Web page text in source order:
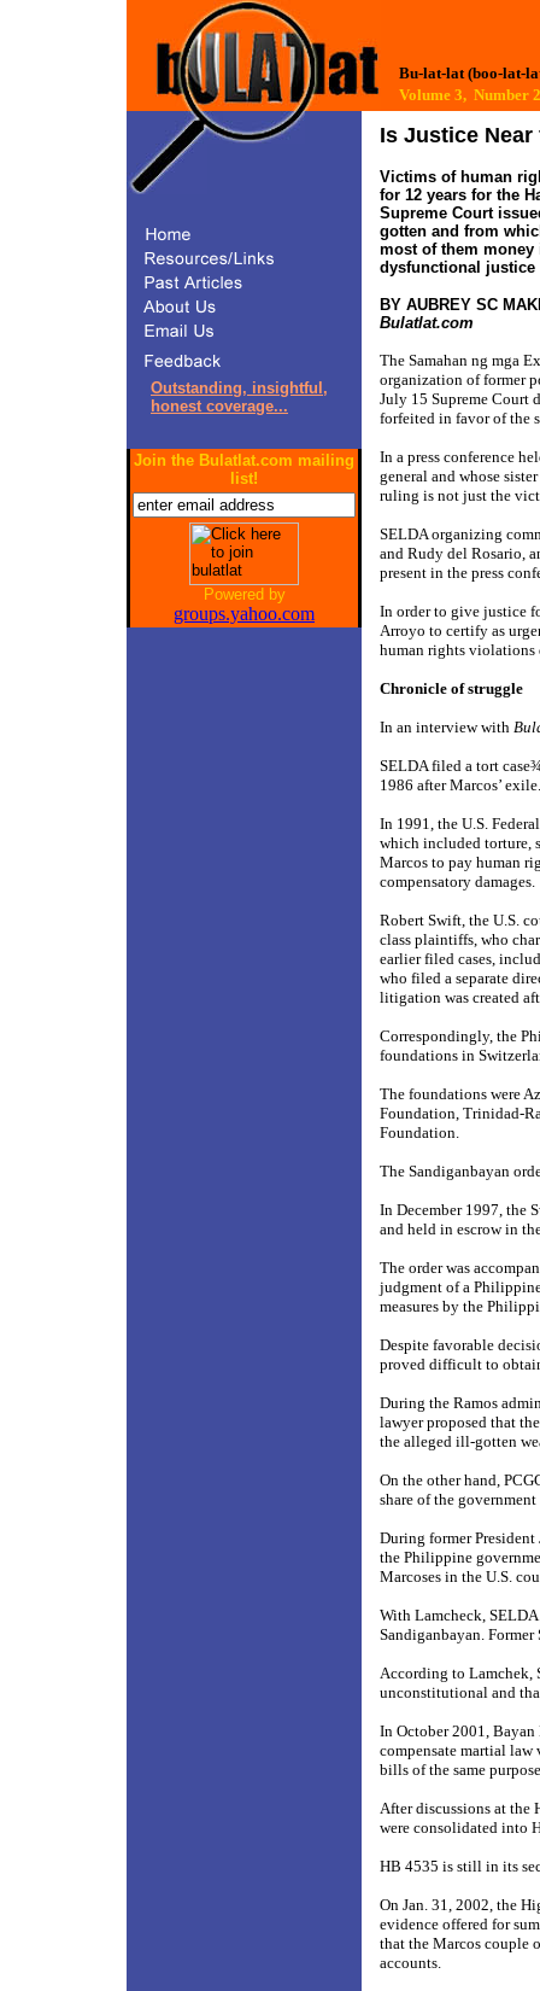
Bu-lat-lat (boo-lat-
Volume 3,
Outstanding, insightful,
honest coverage...
Join the Bulatlat.com mailing
list!
Powered by
groups.yahoo.com
Is Justice
Victims of human
for 12 years for the
Supreme Court
gotten and from
most of them
dysfunctional justice
BY AUBREY SC
Bulatlat.com
The Samahan ng mga
organization of former
July 15 Supreme Court
forfeited in favor of the
In a press conference
general and whose
ruling is not just the
SELDA organizing
and Rudy del Rosario,
present in the press
In order to give justice
Arroyo to certify as
human rights violations
Chronicle of struggle
In an interview with
SELDA filed a tort case
1986 after Marcos’ exile.
In 1991, the U.S.
which included torture,
Marcos to pay human
compensatory damages.
Robert Swift, the U.S.
class plaintiffs, who
earlier filed cases,
who filed a separate
litigation was created
Correspondingly, the
foundations in
The foundations were
Foundation, Trinidad-
Foundation.
The Sandiganbayan
In December 1997, the
and held in escrow in
The order was
judgment of a
measures by the
Despite favorable
proved difficult to
During the Ramos
lawyer proposed that
the alleged ill-gotten
On the other hand,
share of the
During former President
the Philippine
Marcoses in the U.S.
With Lamcheck,
Sandiganbayan.
According to Lamchek,
unconstitutional and
In October 2001,
compensate martial
bills of the same
After discussions at the
were consolidated into
HB 4535 is still in its
On Jan. 31, 2002, the
evidence offered for
that the Marcos couple
accounts.